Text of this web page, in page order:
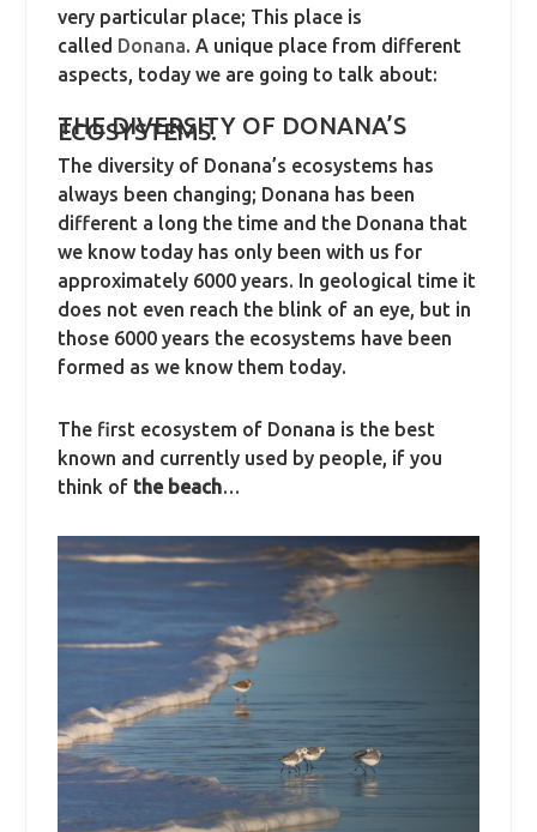
very particular place; This place is
called Donana. A unique place from different
aspects, today we are going to talk about:
THE DIVERSITY OF DONANA’S
ECOSYSTEMS.
The diversity of Donana’s ecosystems has
always been changing; Donana has been
different a long the time and the Donana that
we know today has only been with us for
approximately 6000 years. In geological time it
does not even reach the blink of an eye, but in
those 6000 years the ecosystems have been
formed as we know them today.
The first ecosystem of Donana is the best
known and currently used by people, if you
think of the beach…